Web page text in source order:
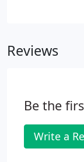
commercial
Reviews
Be the
Write a